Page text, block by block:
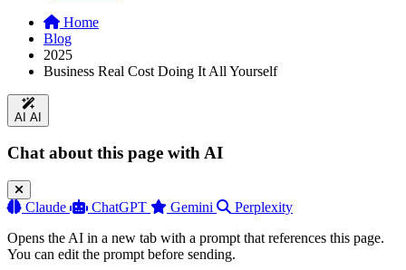
Home
Blog
2025
Business Real Cost Doing It All Yourself
AI AI
Chat about this page with AI
Claude ChatGPT Gemini
Perplexity
Opens the AI in a new tab with a prompt that references this page.
You can edit the prompt before sending.